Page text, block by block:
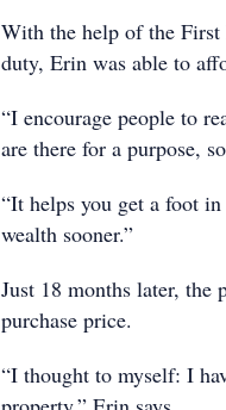
With the help of the First
duty, Erin was able to
“I encourage people to
are there for a purpose,
“It helps you get a foot
wealth sooner.”
Just 18 months later, the
purchase price.
“I thought to myself: I